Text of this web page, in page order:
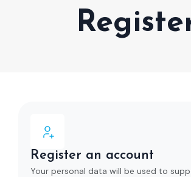
Register an account
Your personal data will be used to